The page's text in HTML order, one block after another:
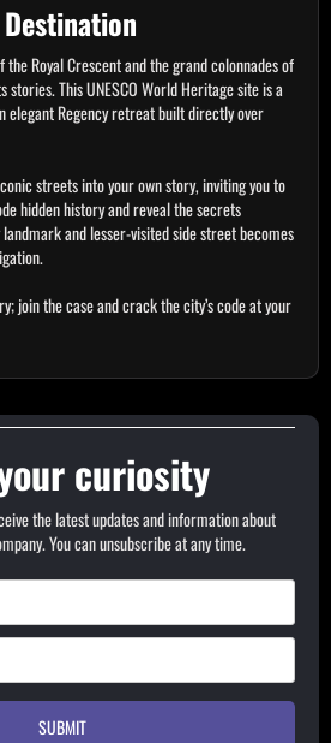
Destination
Royal Crescent and the grand colonnades of
stories. This UNESCO World Heritage site is a
elegant Regency retreat built directly over
streets into your own story, inviting you to
hidden history and reveal the secrets
and lesser-visited side street becomes
join the case and crack the city’s code at your
curiosity
the latest updates and information about
You can unsubscribe at any time.